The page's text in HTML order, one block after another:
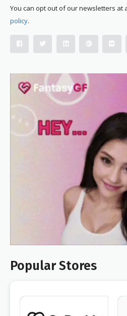
You can opt out of our newsletters at
policy.
Popular Stores